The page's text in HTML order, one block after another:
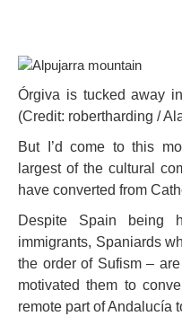
Órgiva is tucked away
(Credit: robertharding /
But I’d come to this
largest of the cultural
have converted from
Despite Spain being
immigrants, Spaniards
the order of Sufism –
motivated them to
remote part of Andalucía